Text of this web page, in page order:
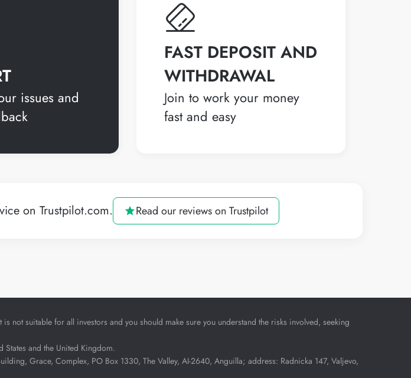
issues and
FAST DEPOSIT AND
WITHDRAWAL
Join to work your money
fast and easy
on Trustpilot.com. Read our reviews on Trustpilot
not suitable for all investors and you should make sure you understand the risks involved, seeking
and the United Kingdom.
Grace, Complex, PO Box 1330, The Valley, AI-2640, Anguilla; address: Radnicka 147, Valjevo,